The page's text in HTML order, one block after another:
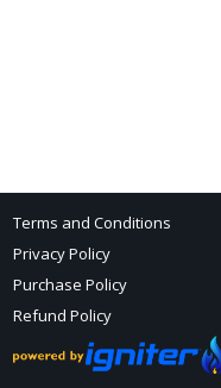
Terms and Conditions
Privacy Policy
Purchase Policy
Refund Policy